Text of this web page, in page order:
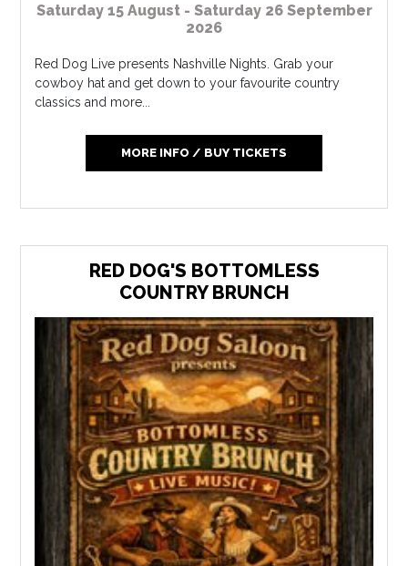
Saturday 15 August - Saturday 26 September
2026
Red Dog Live presents Nashville Nights. Grab your
cowboy hat and get down to your favourite country
classics and more...
MORE INFO / BUY TICKETS
RED DOG'S BOTTOMLESS
COUNTRY BRUNCH